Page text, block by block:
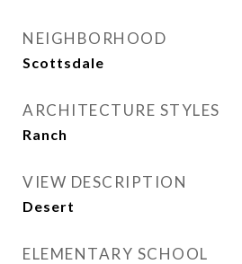
NEIGHBORHOOD
Scottsdale
ARCHITECTURE STYLES
Ranch
VIEW DESCRIPTION
Desert
ELEMENTARY SCHOOL